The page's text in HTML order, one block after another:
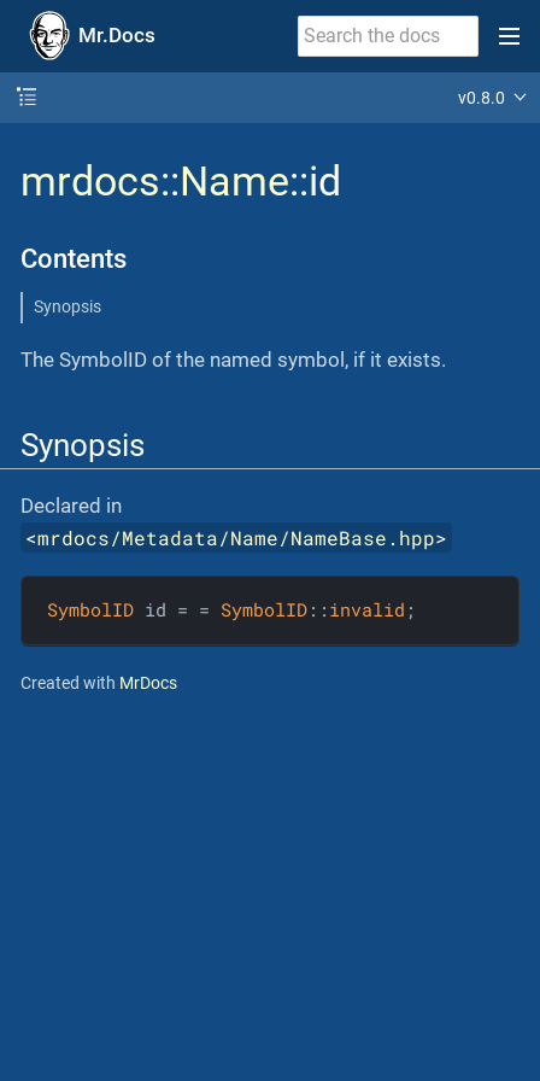
Mr.Docs
v0.8.0
mrdocs::Name::id
Contents
Synopsis
The SymbolID of the named symbol, if it exists.
Synopsis
Declared in
<mrdocs/Metadata/Name/NameBase.hpp>
SymbolID id = = SymbolID :: invalid ;
Created with MrDocs